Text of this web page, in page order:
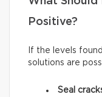
Positive?
If the levels
solutions are
Seal